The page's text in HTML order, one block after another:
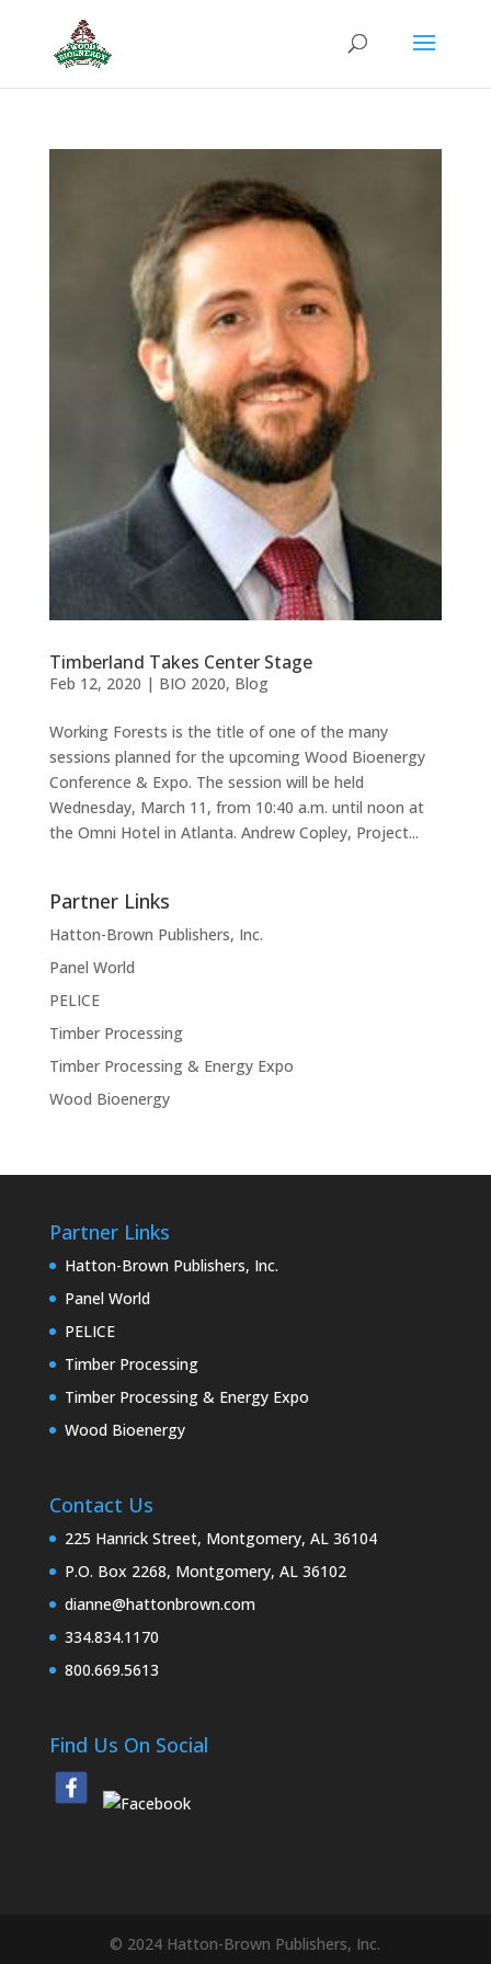
Timberland Takes Center Stage
Feb 12, 2020 | BIO 2020, Blog
Working Forests is the title of one of the many
sessions planned for the upcoming Wood Bioenergy
Conference & Expo. The session will be held
Wednesday, March 11, from 10:40 a.m. until noon at
the Omni Hotel in Atlanta. Andrew Copley, Project...
Partner Links
Hatton-Brown Publishers, Inc.
Panel World
PELICE
Timber Processing
Timber Processing & Energy Expo
Wood Bioenergy
Partner Links
Hatton-Brown Publishers, Inc.
Panel World
PELICE
Timber Processing
Timber Processing & Energy Expo
Wood Bioenergy
Contact Us
225 Hanrick Street, Montgomery, AL 36104
P.O. Box 2268, Montgomery, AL 36102
dianne@hattonbrown.com
334.834.1170
800.669.5613
Find Us On Social
© 2024 Hatton-Brown Publishers, Inc.